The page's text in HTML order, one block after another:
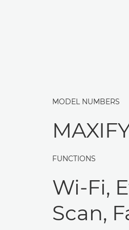
MODEL NUMBERS
FUNCTIONS
Wi-Fi,
Scan,